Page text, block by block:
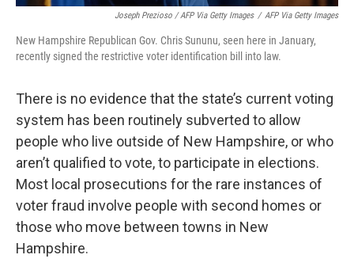
Joseph Prezioso / AFP Via Getty Images / AFP Via Getty Images
New Hampshire Republican Gov. Chris Sununu, seen here in January,
recently signed the restrictive voter identification bill into law.
There is no evidence that the state’s current voting
system has been routinely subverted to allow
people who live outside of New Hampshire, or who
aren’t qualified to vote, to participate in elections.
Most local prosecutions for the rare instances of
voter fraud involve people with second homes or
those who move between towns in New
Hampshire.